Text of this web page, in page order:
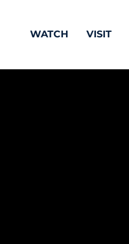
WATCH VISIT